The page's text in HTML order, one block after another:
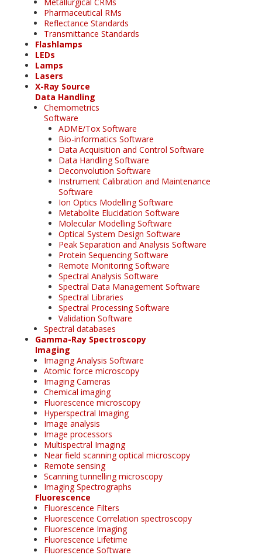
Pharmaceutical RMs
Reflectance Standards
Transmittance Standards
Flashlamps
LEDs
Lamps
Lasers
X-Ray Source
Data Handling
Chemometrics
Software
ADME/Tox Software
Bio-informatics Software
Data Acquisition and Control Software
Data Handling Software
Deconvolution Software
Instrument Calibration and Maintenance
Software
Ion Optics Modelling Software
Metabolite Elucidation Software
Molecular Modelling Software
Optical System Design Software
Peak Separation and Analysis Software
Protein Sequencing Software
Remote Monitoring Software
Spectral Analysis Software
Spectral Data Management Software
Spectral Libraries
Spectral Processing Software
Validation Software
Spectral databases
Gamma-Ray Spectroscopy
Imaging
Imaging Analysis Software
Atomic force microscopy
Imaging Cameras
Chemical imaging
Fluorescence microscopy
Hyperspectral Imaging
Image analysis
Image processors
Multispectral Imaging
Near field scanning optical microscopy
Remote sensing
Scanning tunnelling microscopy
Imaging Spectrographs
Fluorescence
Fluorescence Filters
Fluorescence Correlation spectroscopy
Fluorescence Imaging
Fluorescence Lifetime
Fluorescence Software